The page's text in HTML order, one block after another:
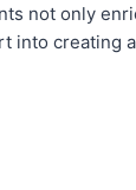
not only
into creating